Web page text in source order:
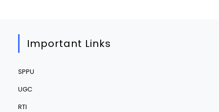
Important Links
SPPU
UGC
RTI